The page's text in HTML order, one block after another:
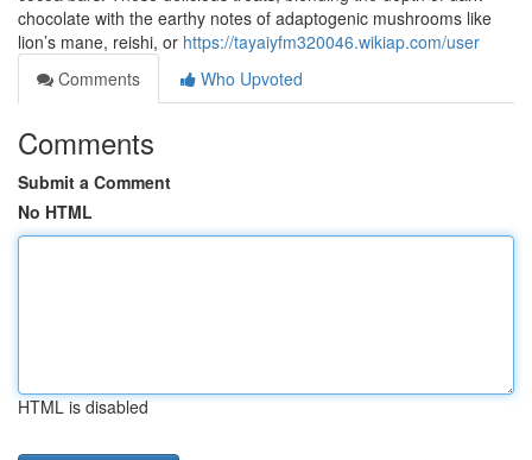
chocolate with the earthy notes of adaptogenic mushrooms like
lion’s mane, reishi, or https://tayaiyfm320046.wikiap.com/user
Comments
Who Upvoted
Comments
Submit a Comment
No HTML
HTML is disabled